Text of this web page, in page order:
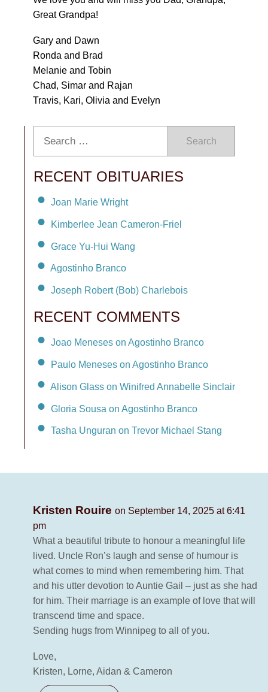
Great Grandpa!
Gary and Dawn
Ronda and Brad
Melanie and Tobin
Chad, Simar and Rajan
Travis, Kari, Olivia and Evelyn
Search
RECENT OBITUARIES
Joan Marie Wright
Kimberlee Jean Cameron-Friel
Grace Yu-Hui Wang
Agostinho Branco
Joseph Robert (Bob) Charlebois
RECENT COMMENTS
Joao Meneses on Agostinho Branco
Paulo Meneses on Agostinho Branco
Alison Glass on Winifred Annabelle Sinclair
Gloria Sousa on Agostinho Branco
Tasha Unguran on Trevor Michael Stang
Kristen Rouire on September 14, 2025 at 6:41
pm
What a beautiful tribute to honour a meaningful life
lived. Uncle Ron’s laugh and sense of humour is
what comes to mind when remembering him. That
and his utter devotion to Auntie Gail – just as she had
for him. Their marriage is an example of love that will
transcend time and space.
Sending hugs from Winnipeg to all of you.
Love,
Kristen, Lorne, Aidan & Cameron